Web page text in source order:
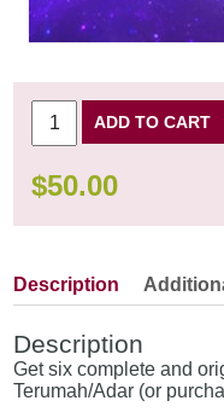
ADD TO CART
$50.00
Description
Description
Get six complete and
Terumah/Adar (or